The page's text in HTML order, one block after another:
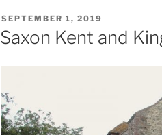
POSTED
ON
SEPTEMBER 1, 2019
Saxon Kent and